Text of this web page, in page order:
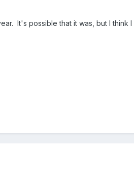
It's possible that it was, but I think I